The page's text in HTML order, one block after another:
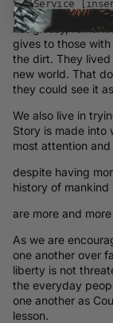
remember our
not glossy,
gives to those
the dirt. They
new world. That
they could see it
We also live in
Story is made into
most attention
despite having
history of mankind
are more and
As we are
one another over
liberty is not
the everyday
one another as
lesson.
Service